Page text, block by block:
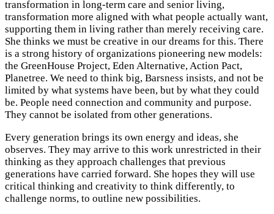
transformation in long-term care and senior living,
transformation more aligned with what people actually want,
supporting them in living rather than merely receiving care.
She thinks we must be creative in our dreams for this. There
is a strong history of organizations pioneering new models:
the GreenHouse Project, Eden Alternative, Action Pact,
Planetree. We need to think big, Barsness insists, and not be
limited by what systems have been, but by what they could
be. People need connection and community and purpose.
They cannot be isolated from other generations.
Every generation brings its own energy and ideas, she
observes. They may arrive to this work unrestricted in their
thinking as they approach challenges that previous
generations have carried forward. She hopes they will use
critical thinking and creativity to think differently, to
challenge norms, to outline new possibilities.